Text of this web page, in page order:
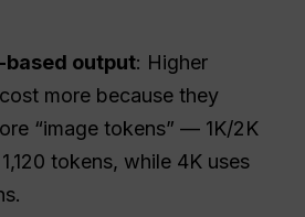
based output: Higher
more because they
“image tokens” — 1K/2K
tokens, while 4K uses